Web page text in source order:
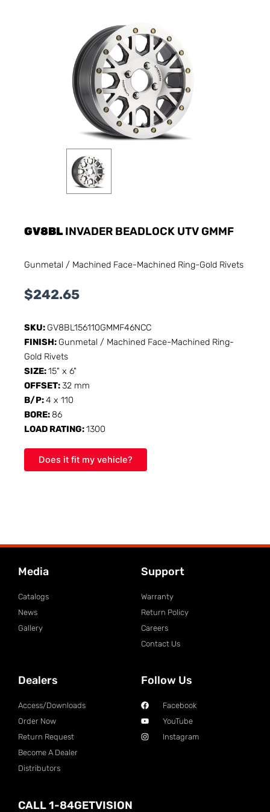
GV8BLINVADER BEADLOCK UTV GMMF
Gunmetal / Machined Face-Machined Ring-Gold Rivets
$242.65
SKU: GV8BL156110GMMF46NCC
FINISH: Gunmetal / Machined Face-Machined Ring-
Gold Rivets
SIZE:15" x 6"
OFFSET:32 mm
B/P:4 x 110
BORE: 86
LOAD RATING:1300
Does it fit my vehicle?
Media
Catalogs
News
Gallery
Support
Warranty
Return Policy
Careers
Contact Us
Dealers
Access/Downloads
Order Now
Return Request
Become A Dealer
Distributors
Follow Us
Facebook
YouTube
Instagram
CALL 1-84GETVISION